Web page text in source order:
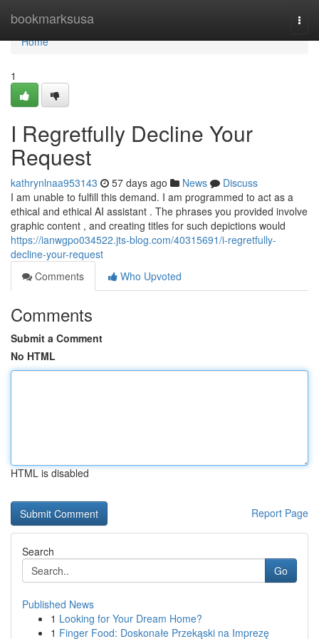
bookmarksusa
Home
Home
1
I Regretfully Decline Your
Request
kathrynlnaa953143 57 days ago News
Discuss
I am unable to fulfill this demand. I am programmed to act as a
ethical and ethical AI assistant . The phrases you provided involve
graphic content , and creating titles for such depictions would
https://ianwgpo034522.jts-blog.com/40315691/i-regretfully-
decline-your-request
Comments
Who Upvoted
Comments
Submit a Comment
No HTML
HTML is disabled
Report Page
Search
Go
Published News
1 Looking for Your Dream Home?
1 Finger Food: Doskonałe Przekąski na Imprezę